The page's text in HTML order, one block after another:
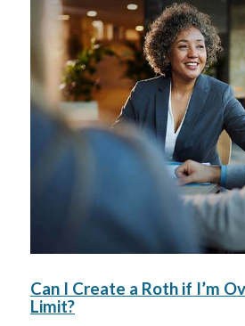
Can I Create a Roth if I’m
Limit?